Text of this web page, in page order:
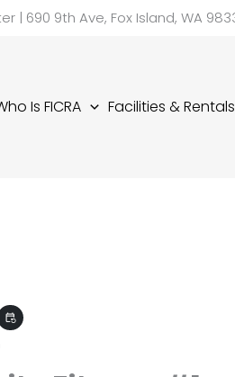
| 690 9th Ave, Fox Island, WA
Is FICRA Facilities & Rentals
event_repeat